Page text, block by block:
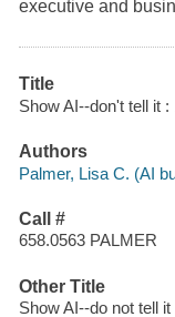
executive and
Title
Show AI--don't tell it
Authors
Palmer, Lisa C. (AI
Call #
658.0563 PALMER
Other Title
Show AI--do not tell it